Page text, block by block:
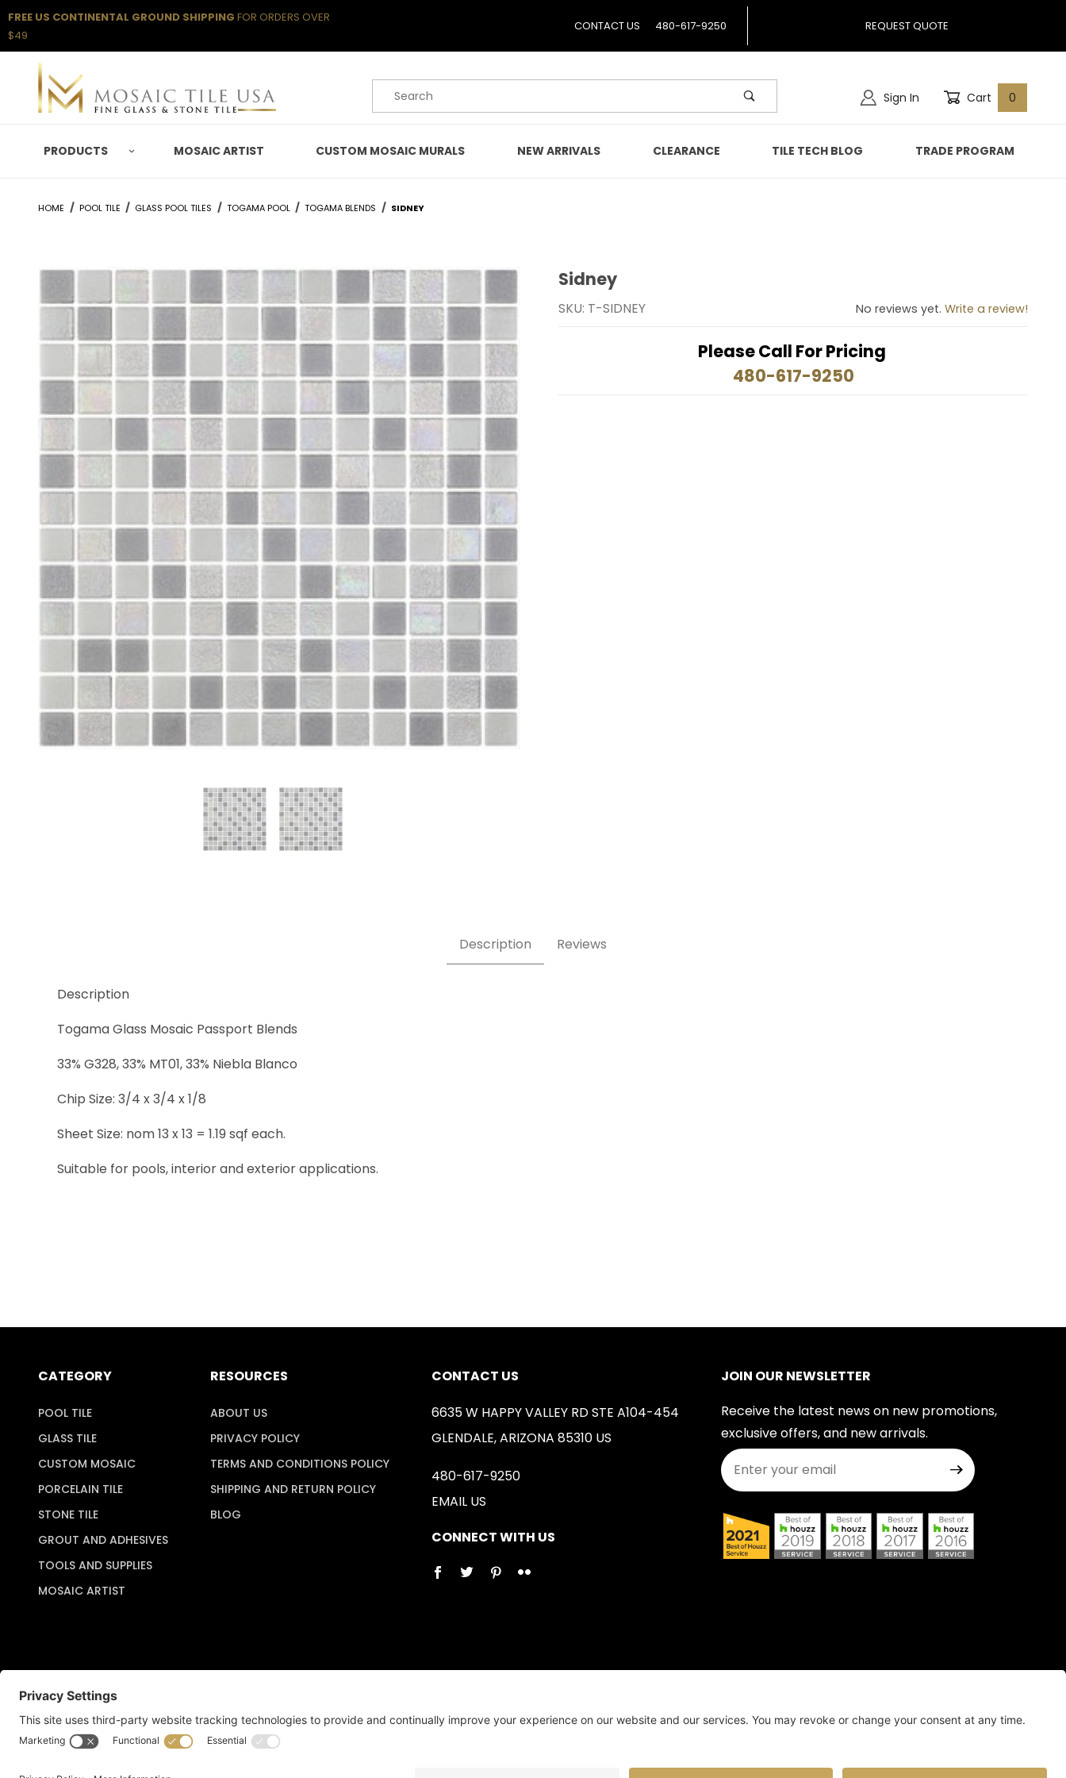
FREE US CONTINENTAL GROUND SHIPPING FOR ORDERS OVER
$49
CONTACT US 480-617-9250 REQUEST QUOTE
Product Search Sign In Cart 0
PRODUCTS MOSAIC ARTIST CUSTOM MOSAIC MURALS NEW ARRIVALS CLEARANCE TILE TECH BLOG TRADE PROGRAM
HOME POOL TILE GLASS POOL TILES TOGAMA POOL TOGAMA BLENDS SIDNEY
Thumbnail Filmstrip of Sidney Images
Purchase Sidney
Sidney
SKU: T-SIDNEY No reviews yet. Write a review!
Please Call For Pricing
480-617-9250
Description Reviews
Description
Togama Glass Mosaic Passport Blends
33% G328, 33% MT01, 33% Niebla Blanco
Chip Size: 3/4 x 3/4 x 1/8
Sheet Size: nom 13 x 13 = 1.19 sqf each.
Suitable for pools, interior and exterior applications.
CATEGORY
POOL TILE
GLASS TILE
CUSTOM MOSAIC
PORCELAIN TILE
STONE TILE
GROUT AND ADHESIVES
TOOLS AND SUPPLIES
MOSAIC ARTIST
RESOURCES
ABOUT US
PRIVACY POLICY
TERMS AND CONDITIONS POLICY
SHIPPING AND RETURN POLICY
BLOG
CONTACT US
6635 W HAPPY VALLEY RD STE A104-454
GLENDALE, ARIZONA 85310 US
480-617-9250
EMAIL US
CONNECT WITH US
JOIN OUR NEWSLETTER
Receive the latest news on new promotions,
exclusive offers, and new arrivals.
Join Our Newsletter